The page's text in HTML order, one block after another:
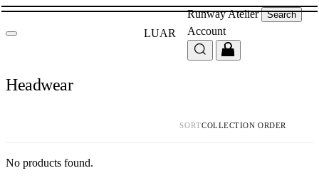
LUAR
RunwayAtelier Search
Account
Headwear
SORT
No products found.